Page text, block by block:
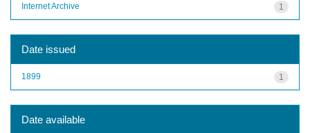
1
Internet Archive
Date issued
1
1899
Date available